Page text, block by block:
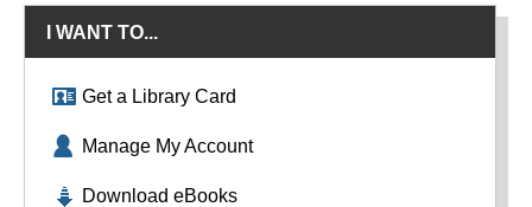
I WANT TO...
Get a Library Card
Manage My Account
Download eBooks